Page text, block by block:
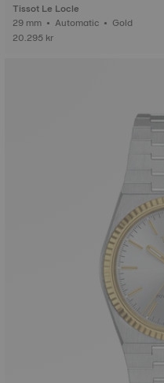
Tissot Le Locle
29 mm • Automatic • Gold
20.295 kr